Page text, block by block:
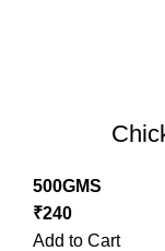
500GMS
₹240
Add to Cart